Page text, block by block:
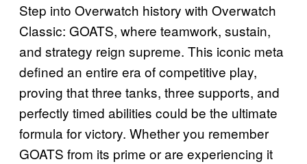
Step into Overwatch history with Overwatch
Classic: GOATS, where teamwork, sustain,
and strategy reign supreme. This iconic meta
defined an entire era of competitive play,
proving that three tanks, three supports, and
perfectly timed abilities could be the ultimate
formula for victory. Whether you remember
GOATS from its prime or are experiencing it